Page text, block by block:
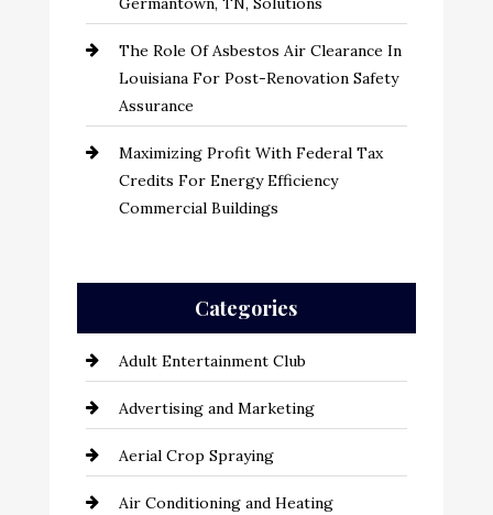
The Role Of Asbestos Air Clearance In
Louisiana For Post-Renovation Safety
Assurance
Maximizing Profit With Federal Tax
Credits For Energy Efficiency
Commercial Buildings
Categories
Adult Entertainment Club
Advertising and Marketing
Aerial Crop Spraying
Air Conditioning and Heating